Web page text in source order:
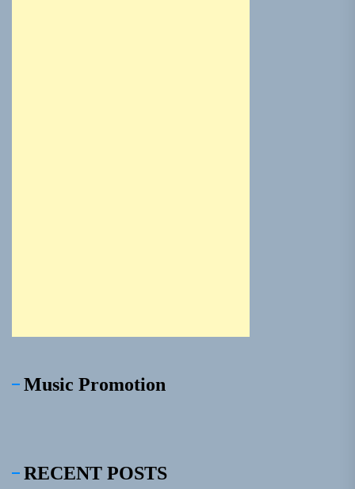
Music Promotion
RECENT POSTS